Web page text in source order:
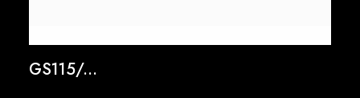
GS115/...